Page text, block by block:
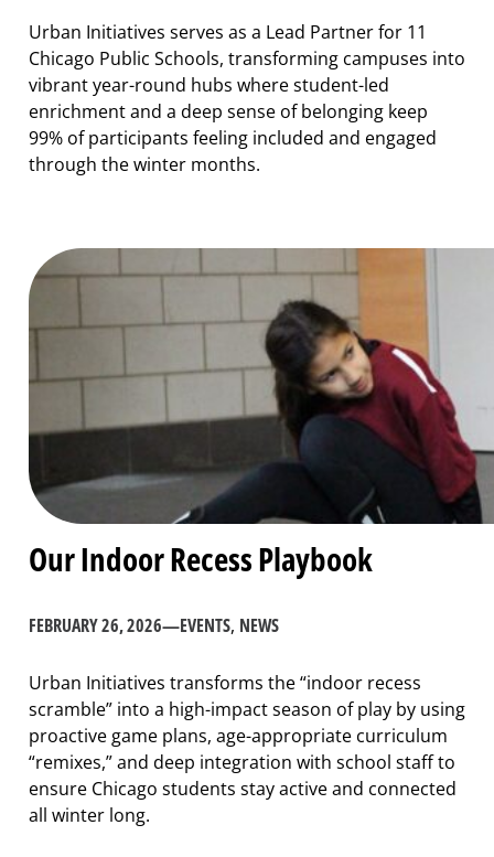
Urban Initiatives serves as a Lead Partner for 11
Chicago Public Schools, transforming campuses into
vibrant year-round hubs where student-led
enrichment and a deep sense of belonging keep
99% of participants feeling included and engaged
through the winter months.
Our Indoor Recess Playbook
FEBRUARY 26, 2026—EVENTS, NEWS
Urban Initiatives transforms the “indoor recess
scramble” into a high-impact season of play by using
proactive game plans, age-appropriate curriculum
“remixes,” and deep integration with school staff to
ensure Chicago students stay active and connected
all winter long.